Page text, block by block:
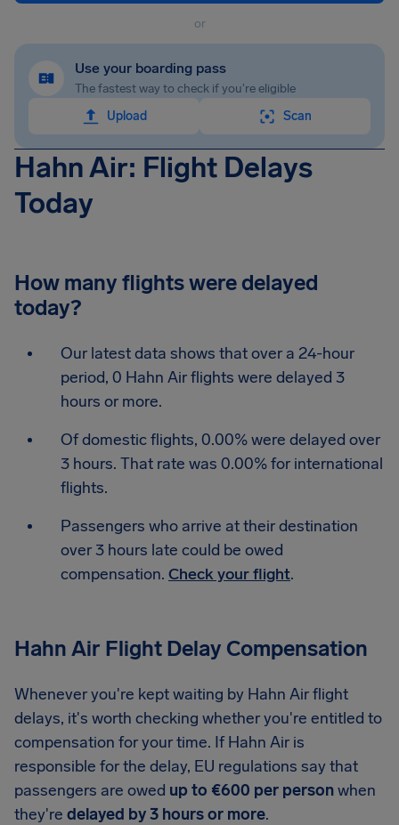
or
Use your boarding pass
The fastest way to check if you're eligible
Upload
Scan
Hahn Air: Flight Delays
Today
How many flights were delayed
today?
Our latest data shows that over a 24-hour
period, 0 Hahn Air flights were delayed 3
hours or more.
Of domestic flights, 0.00% were delayed over
3 hours. That rate was 0.00% for international
flights.
Passengers who arrive at their destination
over 3 hours late could be owed
compensation. Check your flight.
Hahn Air Flight Delay Compensation
Whenever you're kept waiting by Hahn Air flight
delays, it's worth checking whether you're entitled to
compensation for your time. If Hahn Air is
responsible for the delay, EU regulations say that
passengers are owed up to €600 per personwhen
they're delayed by 3 hours or more.